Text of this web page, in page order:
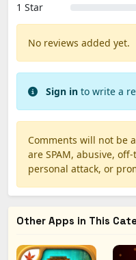
1 Star
No reviews added yet.
Sign in to write a
Comments will not be
are SPAM, abusive,
personal attack, or
Other Apps in This